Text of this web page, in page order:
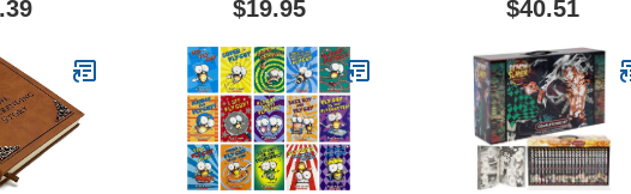
Supplies,
to
with 210 Magnetic Stars &
Multiple Children Learning
of Rules, Daily Routine,
Education
$19.95 $40.51